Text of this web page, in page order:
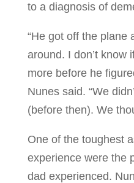
to a diagnosis of
“He got off the plane
around. I don’t know
more before he
Nunes said. “We
(before then). We
One of the toughest
experience were the
dad experienced.